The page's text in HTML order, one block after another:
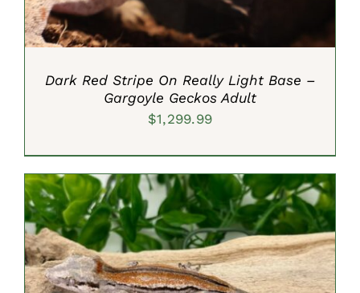
Dark Red Stripe On Really Light Base –
Gargoyle Geckos Adult
$1,299.99
ADD TO CART
/